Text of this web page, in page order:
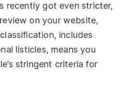
recently got even stricter,
on your website,
includes
listicles, means you
stringent criteria for